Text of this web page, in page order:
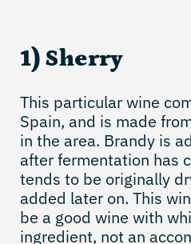
1) Sherry
This particular wine
Spain, and is made
in the area. Brandy is
after fermentation has
tends to be originally
added later on. This
be a good wine with
ingredient, not an